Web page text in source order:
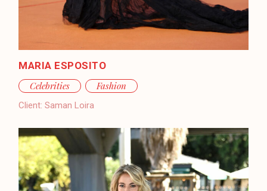
MARIA ESPOSITO
Celebrities
Fashion
Client: Saman Loira